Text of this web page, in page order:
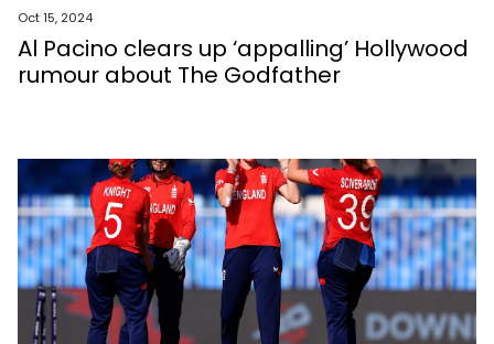
Oct 15, 2024
Al Pacino clears up ‘appalling’ Hollywood
rumour about The Godfather